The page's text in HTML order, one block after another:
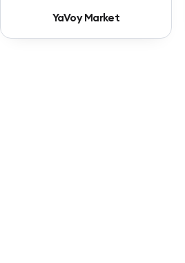
YaVoy Market